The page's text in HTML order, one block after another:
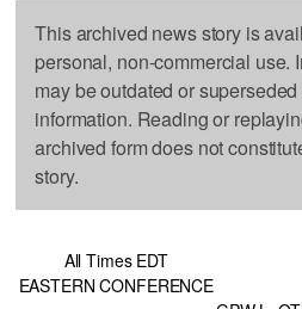
This archived news story is
personal, non-commercial use.
may be outdated or
information. Reading or
archived form does not
story.
All Times EDT
EASTERN CONFERENCE